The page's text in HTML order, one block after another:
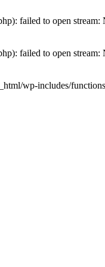
failed to open
failed to open
wp-includes/